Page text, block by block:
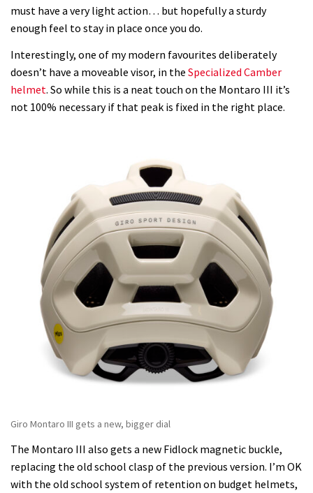
must have a very light action… but hopefully a sturdy
enough feel to stay in place once you do.
Interestingly, one of my modern favourites deliberately
doesn’t have a moveable visor, in the Specialized Camber
helmet. So while this is a neat touch on the Montaro III it’s
not 100% necessary if that peak is fixed in the right place.
Giro Montaro III gets a new, bigger dial
The Montaro III also gets a new Fidlock magnetic buckle,
replacing the old school clasp of the previous version. I’m OK
with the old school system of retention on budget helmets,